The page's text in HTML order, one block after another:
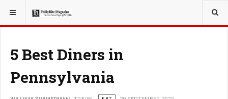
YOU ARE HERE: TRAVEL
5 Best Diners in
Pennsylvania